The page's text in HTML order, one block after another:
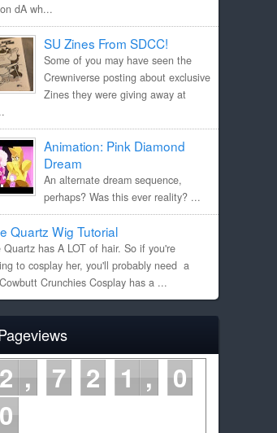
dA wh...
SU Zines From SDCC!
Some of you may have seen the
Crewniverse posting about exclusive
Zines they were giving away at
Animation: Pink Diamond
Dream
An alternate dream sequence,
perhaps? Was this ever reality? ...
Quartz Wig Tutorial
Quartz has A LOT of hair. So if you're
to cosplay her, you'll probably need a
Crunchies Cosplay has a ...
2 7 2 1
0
0